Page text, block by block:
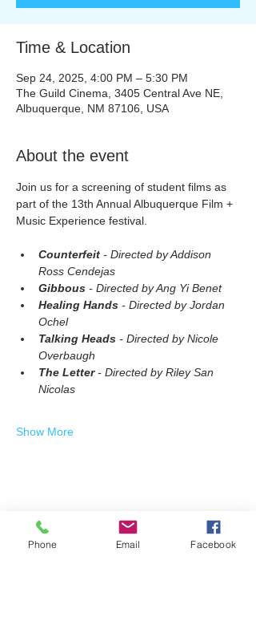
Time & Location
Sep 24, 2025, 4:00 PM – 5:30 PM
The Guild Cinema, 3405 Central Ave NE,
Albuquerque, NM 87106, USA
About the event
Join us for a screening of student films as
part of the 13th Annual Albuquerque Film +
Music Experience festival.
Counterfeit - Directed by Addison
Ross Cendejas
Gibbous - Directed by Ang Yi Benet
Healing Hands - Directed by Jordan
Ochel
Talking Heads - Directed by Nicole
Overbaugh
The Letter - Directed by Riley San
Nicolas
Show More
Share this event
Phone Email Facebook